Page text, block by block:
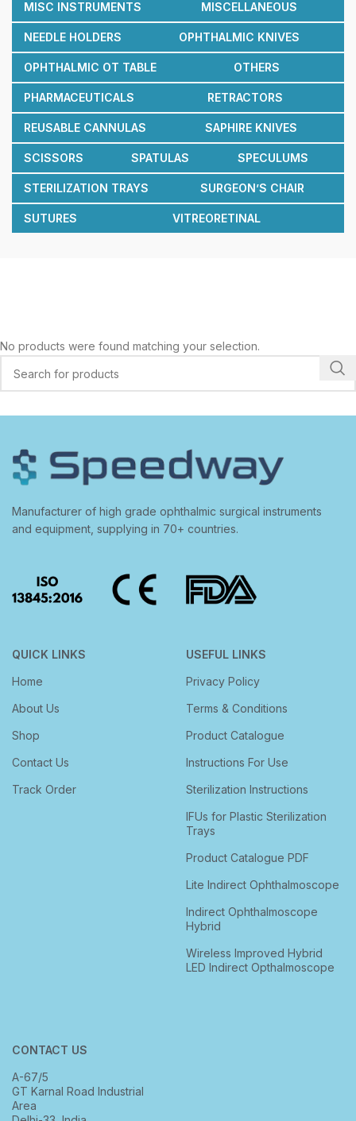
MISC INSTRUMENTS MISCELLANEOUS
NEEDLE HOLDERS OPHTHALMIC KNIVES
OPHTHALMIC OT TABLE OTHERS
PHARMACEUTICALS RETRACTORS
REUSABLE CANNULAS SAPHIRE KNIVES
SCISSORS SPATULAS SPECULUMS
STERILIZATION TRAYS SURGEON’S CHAIR
SUTURES VITREORETINAL
No products were found matching your selection.
Manufacturer of high grade ophthalmic surgical instruments
and equipment, supplying in 70+ countries.
QUICK LINKS
Home
About Us
Shop
Contact Us
Track Order
USEFUL LINKS
Privacy Policy
Terms & Conditions
Product Catalogue
Instructions For Use
Sterilization Instructions
IFUs for Plastic Sterilization
Trays
Product Catalogue PDF
Lite Indirect Ophthalmoscope
Indirect Ophthalmoscope
Hybrid
Wireless Improved Hybrid
LED Indirect Opthalmoscope
CONTACT US
A-67/5
GT Karnal Road Industrial
Area